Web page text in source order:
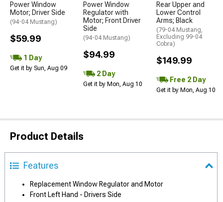
Power Window
Motor; Driver Side
(94-04 Mustang)
$59.99
1 Day
Get it by Sun, Aug 09
Power Window
Regulator with
Motor; Front Driver
Side
(94-04 Mustang)
$94.99
2 Day
Get it by Mon, Aug 10
Rear Upper and
Lower Control
Arms; Black
(79-04 Mustang,
Excluding 99-04
Cobra)
$149.99
Free 2 Day
Get it by Mon, Aug 10
Product Details
Features
Replacement Window Regulator and Motor
Front Left Hand - Drivers Side